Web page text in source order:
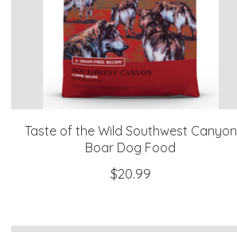
Taste of the Wild Southwest Canyon
Boar Dog Food
$20.99